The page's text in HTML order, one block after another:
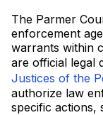
The Parmer
enforcement
warrants within
are official legal
Justices of the
authorize law
specific actions,